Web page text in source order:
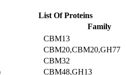
List Of Proteins
Family
CBM13
CBM20,CBM20,GH77
CBM32
CBM48,GH13